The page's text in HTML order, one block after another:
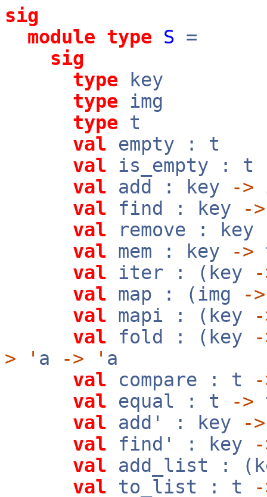
sig
module type S =
sig
type key
type img
type t
val empty : t
val is_empty : t
val add : key ->
val find : key ->
val remove : key
val mem : key ->
val iter : (key
val map : (img ->
val mapi : (key
val fold : (key
>
' a -> ' a
val compare : t
val equal : t ->
val add' : key ->
val find' : key
val add_list :
val to_list : t